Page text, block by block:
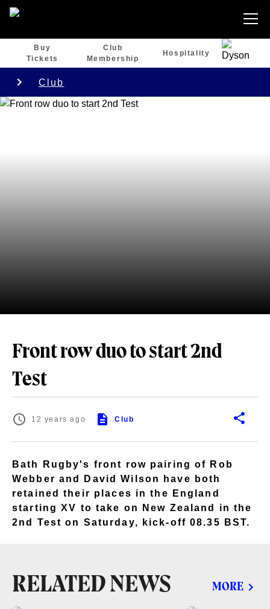
Buy
Tickets
Club
Membership
Hospitality
Club
Front row duo to start 2nd
Test
12 years ago Club
Bath Rugby's front row pairing of Rob
Webber and David Wilson have both
retained their places in the England
starting XV to take on New Zealand in the
2nd Test on Saturday, kick-off 08.35 BST.
RELATED NEWS MORE